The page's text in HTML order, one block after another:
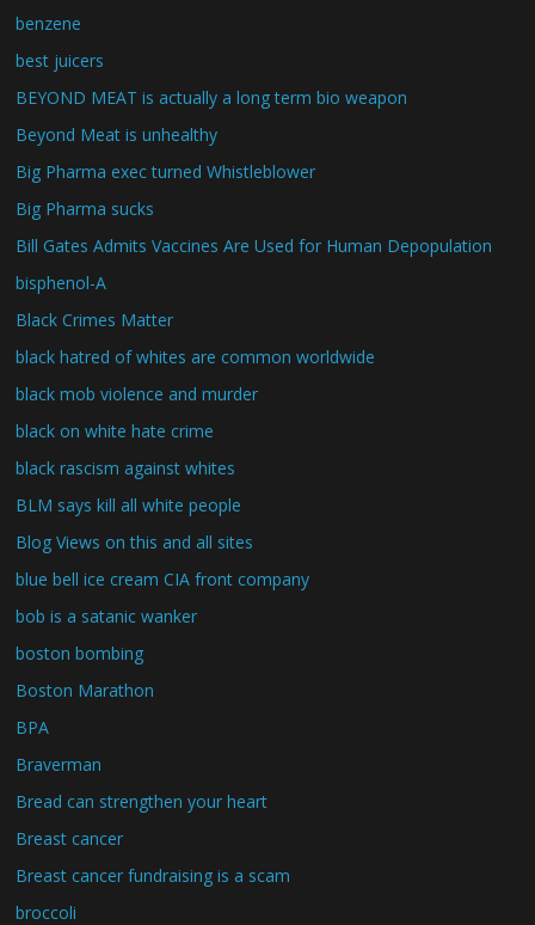
benzene
best juicers
BEYOND MEAT is actually a long term bio weapon
Beyond Meat is unhealthy
Big Pharma exec turned Whistleblower
Big Pharma sucks
Bill Gates Admits Vaccines Are Used for Human Depopulation
bisphenol-A
Black Crimes Matter
black hatred of whites are common worldwide
black mob violence and murder
black on white hate crime
black rascism against whites
BLM says kill all white people
Blog Views on this and all sites
blue bell ice cream CIA front company
bob is a satanic wanker
boston bombing
Boston Marathon
BPA
Braverman
Bread can strengthen your heart
Breast cancer
Breast cancer fundraising is a scam
broccoli